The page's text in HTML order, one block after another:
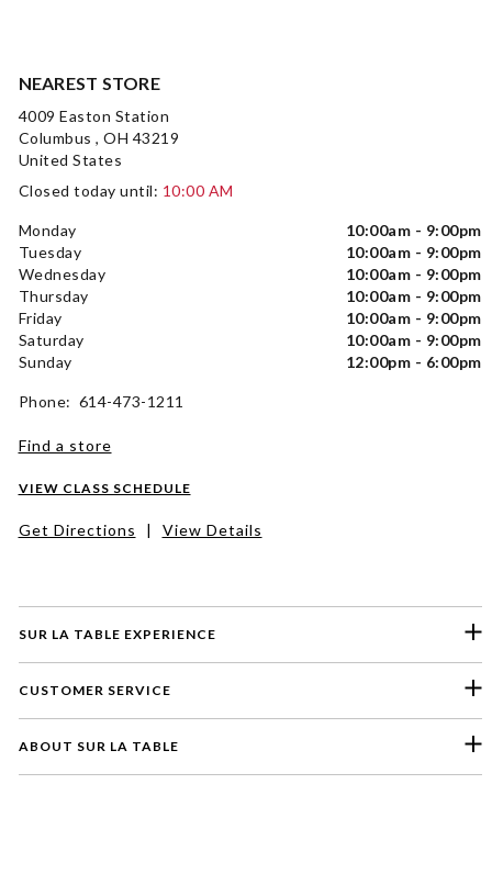
SUR LA TABLE EXPERIENCE
CUSTOMER SERVICE
ABOUT SUR LA TABLE
NEAREST STORE
4009 Easton Station
Columbus , OH 43219
United States
Closed today until: 10:00 AM
Monday
10:00am - 9:00pm
Tuesday
10:00am - 9:00pm
Wednesday
10:00am - 9:00pm
Thursday
10:00am - 9:00pm
Friday
10:00am - 9:00pm
Saturday
10:00am - 9:00pm
Sunday
12:00pm - 6:00pm
Phone: 614-473-1211
Find a store
VIEW CLASS SCHEDULE
Get Directions | View Details